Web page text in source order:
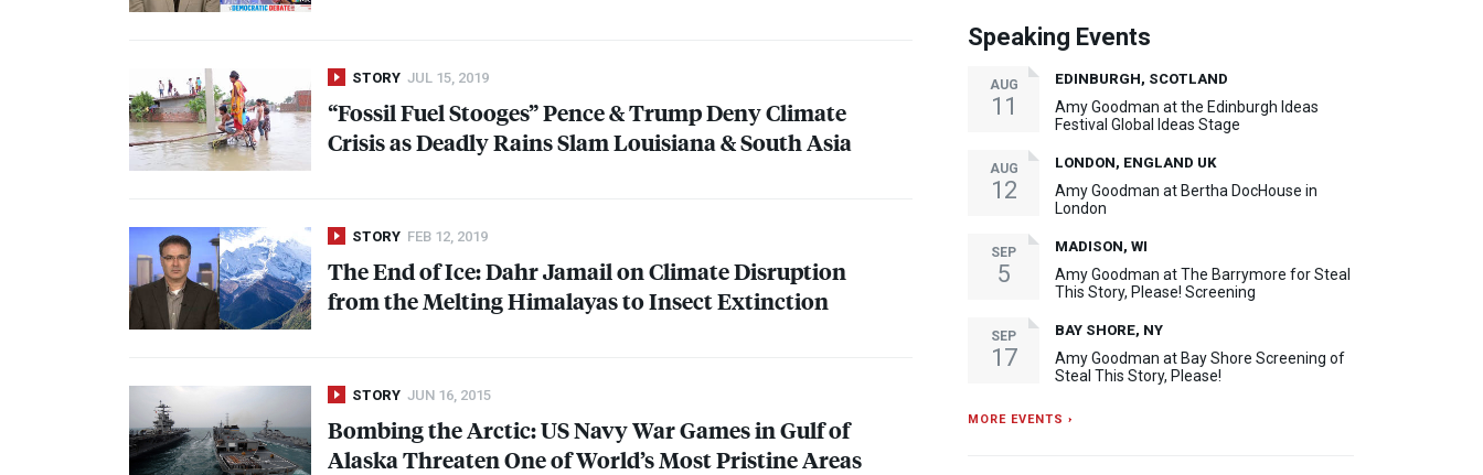
STORY JUL 15, 2019
“Fossil Fuel Stooges” Pence & Trump Deny Climate
Crisis as Deadly Rains Slam Louisiana & South Asia
STORY FEB 12, 2019
The End of Ice: Dahr Jamail on Climate Disruption
from the Melting Himalayas to Insect Extinction
STORY JUN 16, 2015
Bombing the Arctic: US Navy War Games in Gulf of
Alaska Threaten One of World’s Most Pristine Areas
Speaking Events
AUG
11
EDINBURGH, SCOTLAND
Amy Goodman at the Edinburgh Ideas
Festival Global Ideas Stage
AUG
12
LONDON, ENGLAND UK
Amy Goodman at Bertha DocHouse in
London
SEP
5
MADISON, WI
Amy Goodman at The Barrymore for Steal
This Story, Please! Screening
SEP
17
BAY SHORE, NY
Amy Goodman at Bay Shore Screening of
Steal This Story, Please!
MORE EVENTS ›